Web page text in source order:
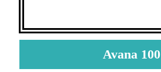
Avana 100